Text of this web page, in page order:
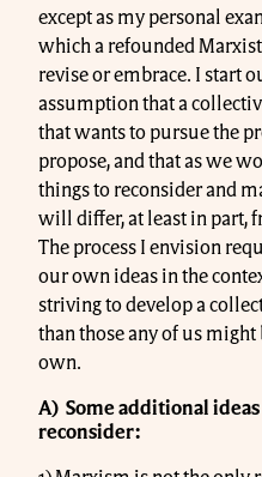
except as my personal
which a refounded
revise or embrace. I start
assumption that a
that wants to pursue the
propose, and that as we
things to reconsider and
will differ, at least in part,
The process I envision
our own ideas in the
striving to develop a
than those any of us
own.
A) Some additional
reconsider: